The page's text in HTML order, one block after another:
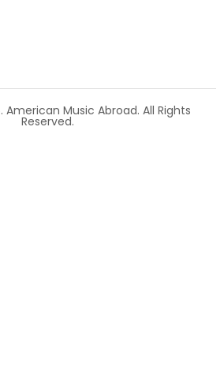
Music Abroad. All Rights
Reserved.